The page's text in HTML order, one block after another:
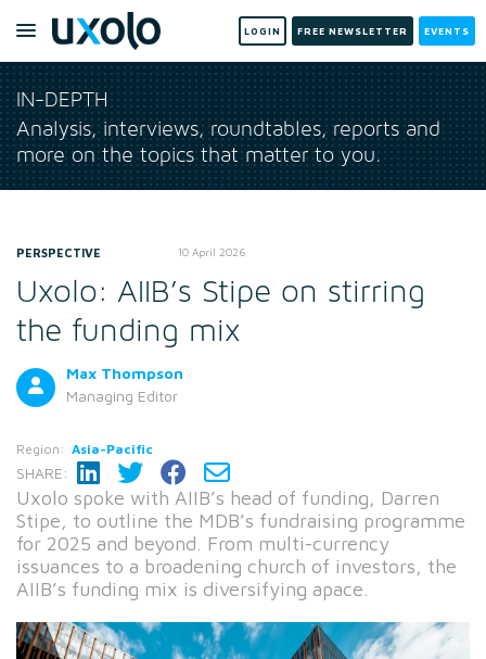
LOGIN FREE NEWSLETTER EVENTS
IN-DEPTH
Analysis, interviews, roundtables, reports and
more on the topics that matter to you.
PERSPECTIVE 10 April 2026
Uxolo: AIIB’s Stipe on stirring
the funding mix
Max Thompson
Managing Editor
Region: Asia-Pacific
SHARE:
Uxolo spoke with AIIB’s head of funding, Darren
Stipe, to outline the MDB’s fundraising programme
for 2025 and beyond. From multi-currency
issuances to a broadening church of investors, the
AIIB’s funding mix is diversifying apace.